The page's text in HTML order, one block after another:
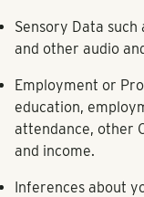
Sensory Data such
and other audio
Employment or
education,
attendance, other
and income.
Inferences about